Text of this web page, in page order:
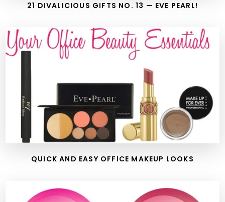
21 DIVALICIOUS GIFTS NO. 13 — EVE PEARL!
QUICK AND EASY OFFICE MAKEUP LOOKS